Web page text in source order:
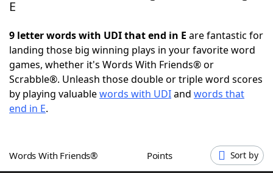
NYT Crossplay Cheat
ScrabbleHelpers
Word GamesHelpers
E
9 letter words with UDI that end in E are fantastic for
landing those big winning plays in your favorite word
games, whether it's Words With Friends® or
Scrabble®. Unleash those double or triple word scores
by playing valuablewords with UDIand words that
end in E.
Words With Friends® Points Sort by